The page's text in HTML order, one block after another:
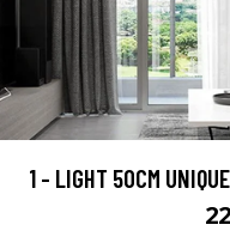
1 - LIGHT 50CM